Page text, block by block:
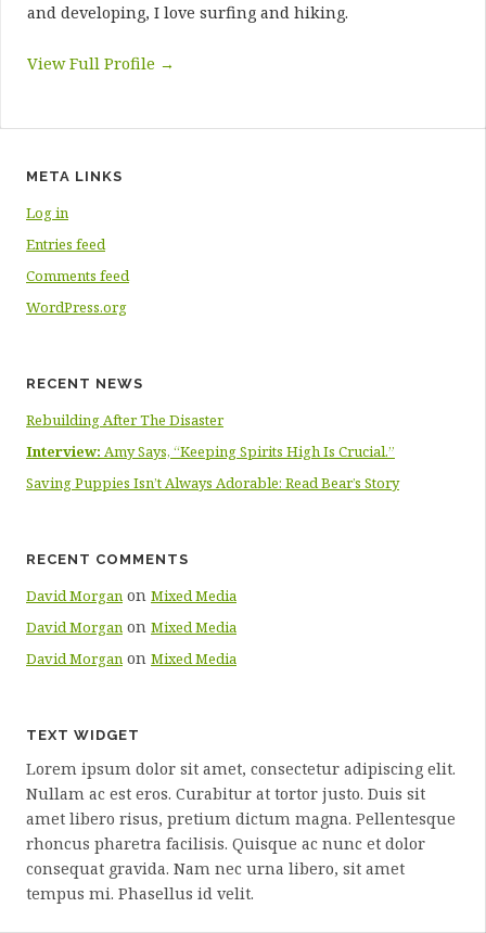
and developing, I love surfing and hiking.
View Full Profile →
META LINKS
Log in
Entries feed
Comments feed
WordPress.org
RECENT NEWS
Rebuilding After The Disaster
Interview: Amy Says, “Keeping Spirits High Is Crucial.”
Saving Puppies Isn’t Always Adorable: Read Bear’s Story
RECENT COMMENTS
David Morgan on Mixed Media
David Morgan on Mixed Media
David Morgan on Mixed Media
TEXT WIDGET
Lorem ipsum dolor sit amet, consectetur adipiscing elit.
Nullam ac est eros. Curabitur at tortor justo. Duis sit
amet libero risus, pretium dictum magna. Pellentesque
rhoncus pharetra facilisis. Quisque ac nunc et dolor
consequat gravida. Nam nec urna libero, sit amet
tempus mi. Phasellus id velit.